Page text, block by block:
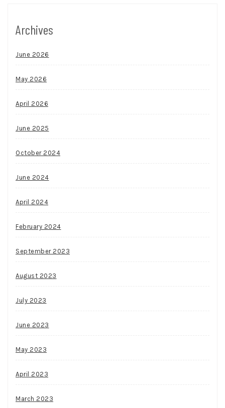
Archives
June 2026
May 2026
April 2026
June 2025
October 2024
June 2024
April 2024
February 2024
September 2023
August 2023
July 2023
June 2023
May 2023
April 2023
March 2023